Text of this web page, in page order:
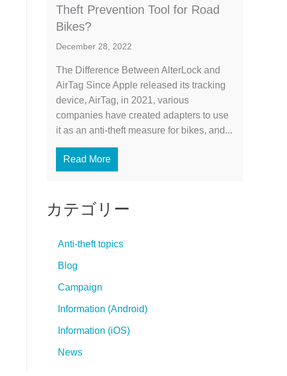
Theft Prevention Tool for Road
Bikes?
December 28, 2022
The Difference Between AlterLock and
AirTag Since Apple released its tracking
device, AirTag, in 2021, various
companies have created adapters to use
it as an anti-theft measure for bikes, and...
Read More
カテゴリー
Anti-theft topics
Blog
Campaign
Information (Android)
Information (iOS)
News